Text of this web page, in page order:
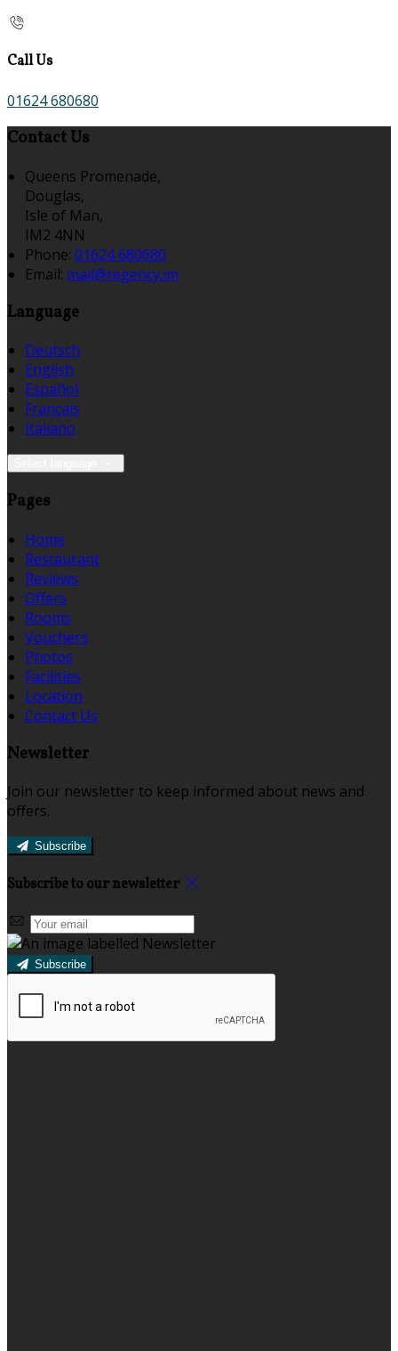
Call Us
01624 680680
Contact Us
Queens Promenade,
Douglas,
Isle of Man,
IM2 4NN
Phone: 01624 680680
Email: mail@regency.im
Language
Deutsch
English
Español
Français
Italiano
Pages
Home
Restaurant
Reviews
Offers
Rooms
Vouchers
Photos
Facilities
Location
Contact Us
Newsletter
Join our newsletter to keep informed about news and
offers.
Subscribe
Subscribe to our newsletter
Subscribe